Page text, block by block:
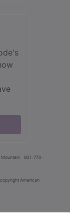
Mountain
801-770-
copyright American